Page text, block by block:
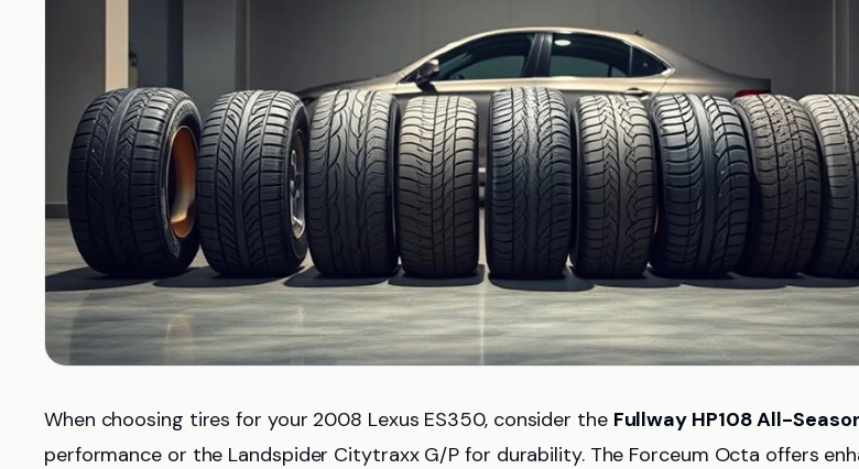
When choosing tires for your 2008 Lexus ES350, consider the Fullway HP108 All-
performance or the Landspider Citytraxx G/P for durability. The Forceum Octa offers